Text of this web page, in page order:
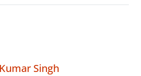
Singh